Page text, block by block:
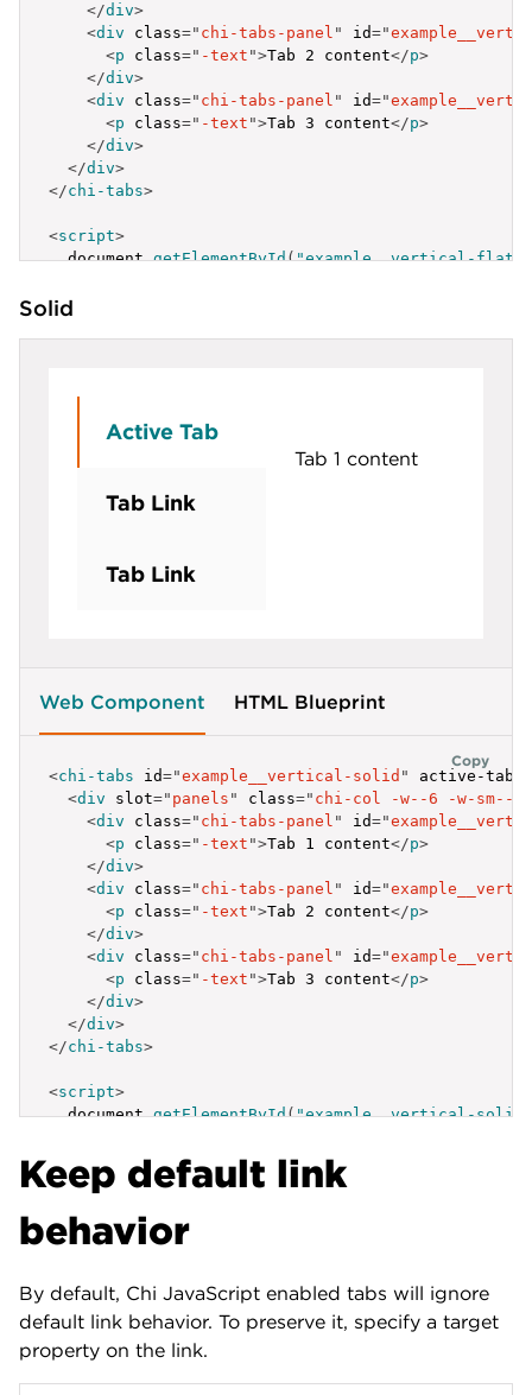
</div>
<div class=" chi-tabs-panel " id="
<p class=" -text ">Tab 2 content</p>
</div>
<div class=" chi-tabs-panel " id="
<p class=" -text ">Tab 3 content</p>
</div>
</div>
</chi-tabs>
<script>
  document
.getElementById("example__vertical-flat"
id: 'example__vertical-flat-3'
script>
Solid
Active Tab
Tab Link
Tab Link
Tab 1 content
Web Component HTML Blueprint
Copy
<chi-tabs id="example__vertical-solid " active-tab
<div slot=" panels " class=" chi-col -w--6 -w-sm--
<div class=" chi-tabs-panel " id="
<p class=" -text ">Tab 1 content</p>
</div>
<div class=" chi-tabs-panel " id="
<p class=" -text ">Tab 2 content</p>
</div>
<div class=" chi-tabs-panel " id="
<p class=" -text ">Tab 3 content</p>
</div>
</div>
</chi-tabs>
<script>
  document
.getElementById("example__vertical-solid"
label
'Active Tab' ,
id
:
'example__vertical-solid-1'
{
label : 'Tab Link'
},
{
label
'Tab Link'
id :
'example__vertical-solid-3'
}
Keep default link
behavior
By default, Chi JavaScript enabled tabs will ignore
default link behavior. To preserve it, specify a target
property on the link.